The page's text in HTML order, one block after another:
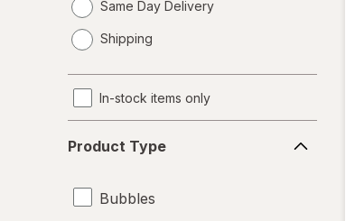
Same Day Delivery
a
Shipping
In-stock items only
Type
Product Type
Bubbles